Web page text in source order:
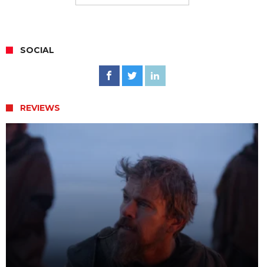
SOCIAL
REVIEWS